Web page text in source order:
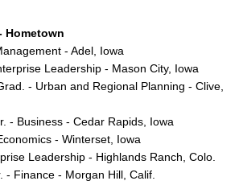
Hometown
- Adel, Iowa
Leadership - Mason City, Iowa
- Urban and Regional Planning - Clive,
- Business - Cedar Rapids, Iowa
- Winterset, Iowa
Leadership - Highlands Ranch, Colo.
- Finance - Morgan Hill, Calif.